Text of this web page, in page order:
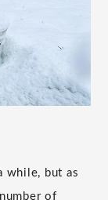
while, but as
of